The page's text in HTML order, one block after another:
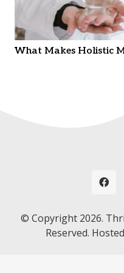
What Makes Holistic
© Copyright 2026.
Reserved.